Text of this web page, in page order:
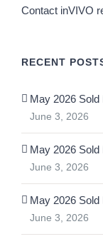
Contact inVIVO
RECENT
May 2026
June 3, 2026
May 2026
June 3, 2026
May 2026
June 3, 2026